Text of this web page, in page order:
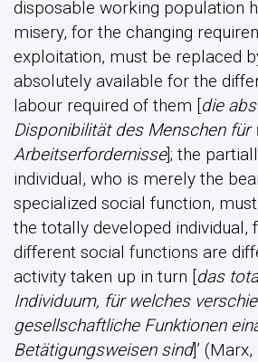
disposable working population
misery, for the changing
exploitation, must be replaced
absolutely available for the
labour required of them [die
Disponibilität des Menschen für
Arbeitserfordernisse]; the
individual, who is merely the
specialized social function,
the totally developed individual,
different social functions are
activity taken up in turn [das
Individuum, für welches
gesellschaftliche Funktionen
Betätigungsweisen sind]’